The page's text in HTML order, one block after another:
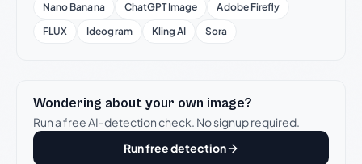
Nano Banana
ChatGPT Image
Adobe Firefly
FLUX
Ideogram Kling AI Sora
Wondering about your own image?
Run a free AI-detection check. No signup required.
Run free detection